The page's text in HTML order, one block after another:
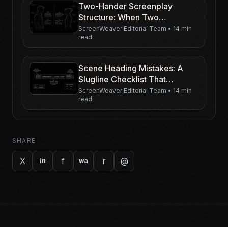
SHARE
X in f wa r @
Two-Hander Screenplay
Structure: When Two
Characters Carry the Movie
ScreenWeaver Editorial Team • 14 min
read
Scene Heading Mistakes: A
Slugline Checklist That
Actually Helps
ScreenWeaver Editorial Team • 14 min
read